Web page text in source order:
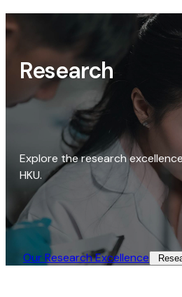
Research
Explore the research
HKU.
Our Research Excellence​